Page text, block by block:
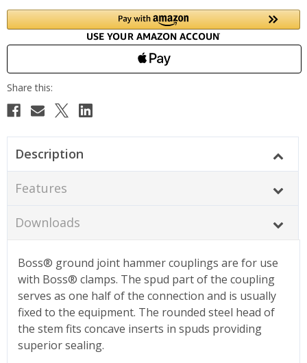
Description
Features
Downloads
Boss® ground joint hammer couplings are for use
with Boss® clamps. The spud part of the coupling
serves as one half of the connection and is usually
fixed to the equipment. The rounded steel head of
the stem fits concave inserts in spuds providing
superior sealing.